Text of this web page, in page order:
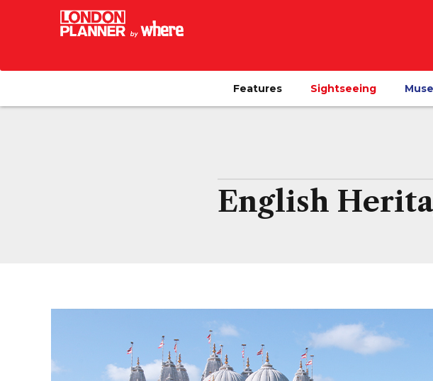
Features Sightseeing
English